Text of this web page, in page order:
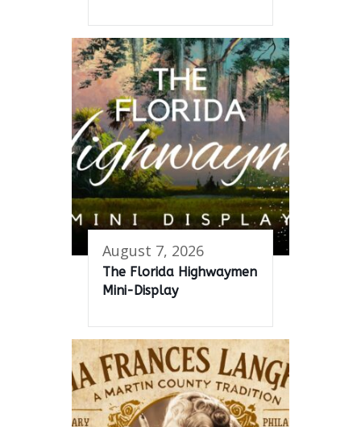
August 7, 2026
The Florida Highwaymen
Mini-Display